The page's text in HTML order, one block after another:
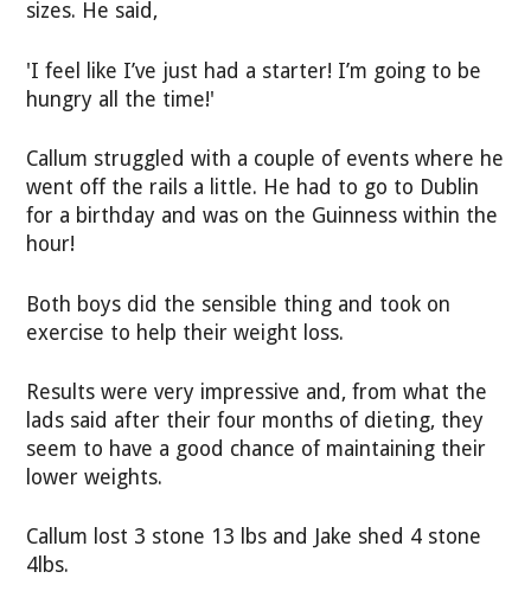
sizes. He said,
'I feel like I’ve just had a starter! I’m going to be
hungry all the time!'
Callum struggled with a couple of events where he
went off the rails a little. He had to go to Dublin
for a birthday and was on the Guinness within the
hour!
Both boys did the sensible thing and took on
exercise to help their weight loss.
Results were very impressive and, from what the
lads said after their four months of dieting, they
seem to have a good chance of maintaining their
lower weights.
Callum lost 3 stone 13 lbs and Jake shed 4 stone
4lbs.